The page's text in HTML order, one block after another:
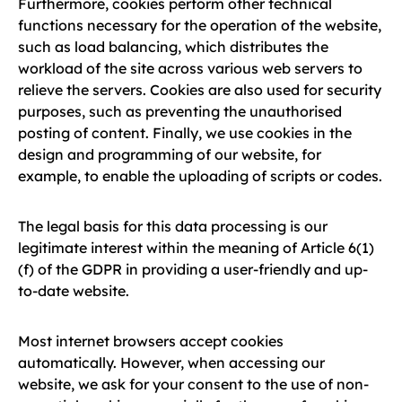
Furthermore, cookies perform other technical
functions necessary for the operation of the website,
such as load balancing, which distributes the
workload of the site across various web servers to
relieve the servers. Cookies are also used for security
purposes, such as preventing the unauthorised
posting of content. Finally, we use cookies in the
design and programming of our website, for
example, to enable the uploading of scripts or codes.
The legal basis for this data processing is our
legitimate interest within the meaning of Article 6(1)
(f) of the GDPR in providing a user-friendly and up-
to-date website.
Most internet browsers accept cookies
automatically. However, when accessing our
website, we ask for your consent to the use of non-